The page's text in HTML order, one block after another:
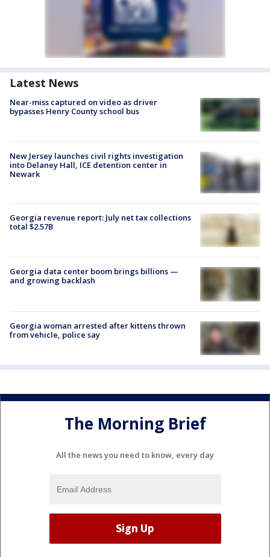
Latest News
Near-miss captured on video as driver
bypasses Henry County school bus
New Jersey launches civil rights investigation
into Delaney Hall, ICE detention center in
Newark
Georgia revenue report: July net tax collections
total $2.57B
Georgia data center boom brings billions —
and growing backlash
Georgia woman arrested after kittens thrown
from vehicle, police say
The Morning Brief
All the news you need to know, every day